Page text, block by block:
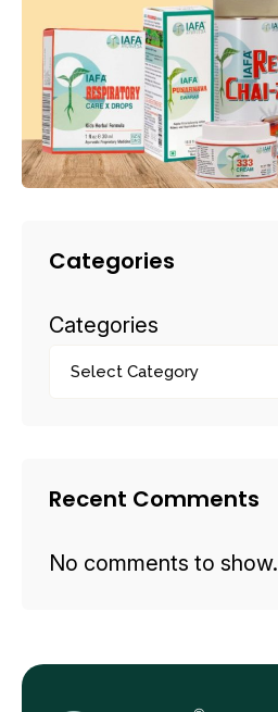
Categories
Categories
Recent Comments
No comments to show.